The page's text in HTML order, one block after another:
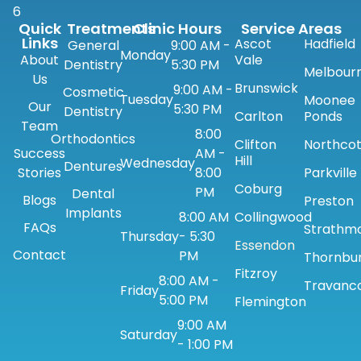
6
Quick
Links
About
Us
Our
Team
Success
Stories
Blogs
FAQs
Contact
Treatments
General
Dentistry
Cosmetic
Dentistry
Orthodontics
Dentures
Dental
Implants
Service Areas
Ascot
Vale
Brunswick
Carlton
Clifton
Hill
Coburg
Collingwood
Essendon
Fitzroy
Flemington
Hadfield
Moonee
Ponds
Parkville
Preston
Clinic Hours
Monday
9:00 AM -
5:30 PM
Tuesday
9:00 AM -
5:30 PM
Wednesday
8:00
AM -
8:00
PM
Thursday
8:00 AM
- 5:30
PM
Friday
8:00 AM -
5:00 PM
Saturday
9:00 AM
- 1:00 PM